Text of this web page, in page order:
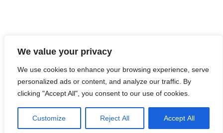
We value your privacy
We use cookies to enhance your browsing experience, serve
personalized ads or content, and analyze our traffic. By
clicking "Accept All", you consent to our use of cookies.
Customize Reject All Accept All